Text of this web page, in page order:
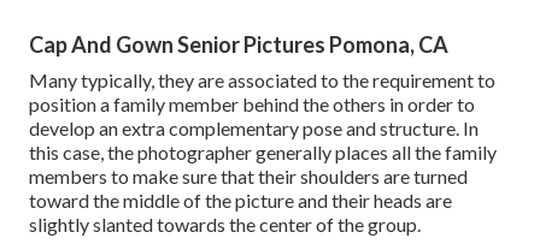
Cap And Gown Senior Pictures Pomona, CA
Many typically, they are associated to the requirement to
position a family member behind the others in order to
develop an extra complementary pose and structure. In
this case, the photographer generally places all the family
members to make sure that their shoulders are turned
toward the middle of the picture and their heads are
slightly slanted towards the center of the group.